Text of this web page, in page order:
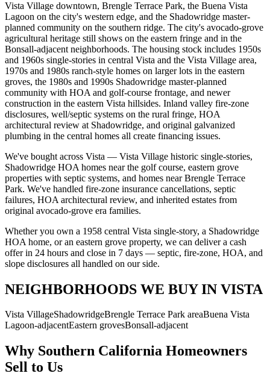
Vista Village downtown, Brengle Terrace Park, the Buena Vista
Lagoon on the city's western edge, and the Shadowridge master-
planned community on the southern ridge. The city's avocado-grove
agricultural heritage still shows on the eastern fringe and in the
Bonsall-adjacent neighborhoods. The housing stock includes 1950s
and 1960s single-stories in central Vista and the Vista Village area,
1970s and 1980s ranch-style homes on larger lots in the eastern
groves, the 1980s and 1990s Shadowridge master-planned
community with HOA and golf-course frontage, and newer
construction in the eastern Vista hillsides. Inland valley fire-zone
disclosures, well/septic systems on the rural fringe, HOA
architectural review at Shadowridge, and original galvanized
plumbing in the central homes all create financing issues.
We've bought across Vista — Vista Village historic single-stories,
Shadowridge HOA homes near the golf course, eastern grove
properties with septic systems, and homes near Brengle Terrace
Park. We've handled fire-zone insurance cancellations, septic
failures, HOA architectural review, and inherited estates from
original avocado-grove era families.
Whether you own a 1958 central Vista single-story, a Shadowridge
HOA home, or an eastern grove property, we can deliver a cash
offer in 24 hours and close in 7 days — septic, fire-zone, HOA, and
slope disclosures all handled on our side.
NEIGHBORHOODS WE BUY IN VISTA
Vista VillageShadowridgeBrengle Terrace Park areaBuena Vista
Lagoon-adjacentEastern grovesBonsall-adjacent
Why Southern California Homeowners
Sell to Us